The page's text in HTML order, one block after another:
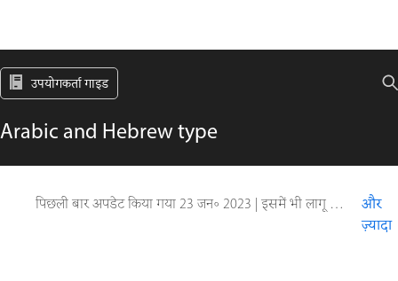
उपयोगकर्ता गाइड
Arabic and Hebrew type
पिछली बार अपडेट किया गया23 जन॰ 2023 | इसमें भी लागू होता है Adobe Photoshop CS6
और
ज़्यादा